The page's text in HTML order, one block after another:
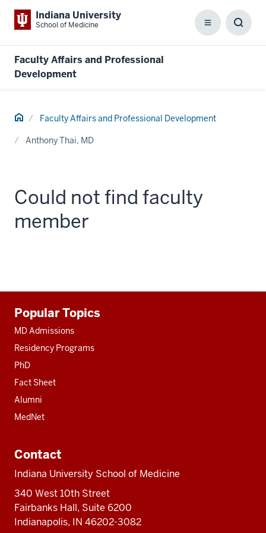
Indiana University
School of Medicine Menu
Faculty Affairs and Professional
Development
Home Faculty Affairs and Professional Development
Anthony Thai, MD
Could not find faculty
member
resources
Popular Topics
MD Admissions
Residency Programs
PhD
Fact Sheet
Alumni
MedNet
Contact
Indiana University School of Medicine
340 West 10th Street
Fairbanks Hall, Suite 6200
Indianapolis, IN 46202-3082